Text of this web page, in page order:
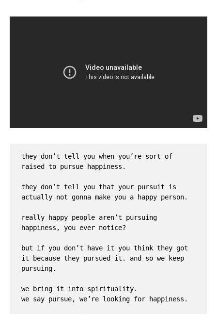
they don’t tell you when you’re sort of
raised to pursue happiness.
they don’t tell you that your pursuit is
actually not gonna make you a happy person.
really happy people aren’t pursuing
happiness, you ever notice?
but if you don’t have it you think they got
it because they pursued it. and so we keep
pursuing.
we bring it into spirituality.
we say pursue, we’re looking for happiness.